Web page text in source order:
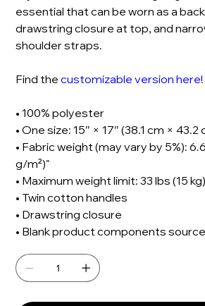
essential that can be worn as a
drawstring closure at top, and
shoulder straps.
Find thecustomizable version here!
• 100% polyester
• One size: 15″ × 17″ (38.1 cm × 43.2
• Fabric weight (may vary by 5%):
g/m²)"
• Maximum weight limit: 33 lbs (15 kg)
• Twin cotton handles
• Drawstring closure
• Blank product components